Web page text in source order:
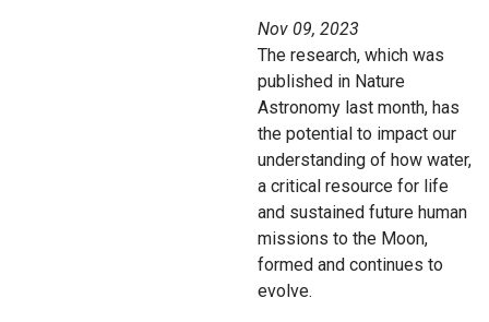
Nov 09, 2023
The research, which was
published in Nature
Astronomy last month, has
the potential to impact our
understanding of how water,
a critical resource for life
and sustained future human
missions to the Moon,
formed and continues to
evolve.